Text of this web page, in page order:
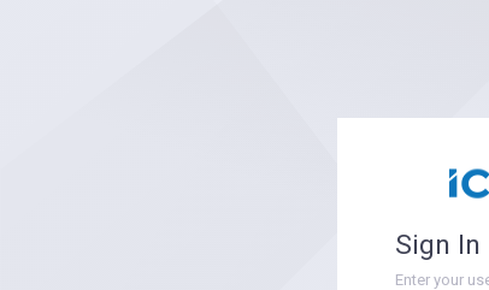
Sign In
Enter your